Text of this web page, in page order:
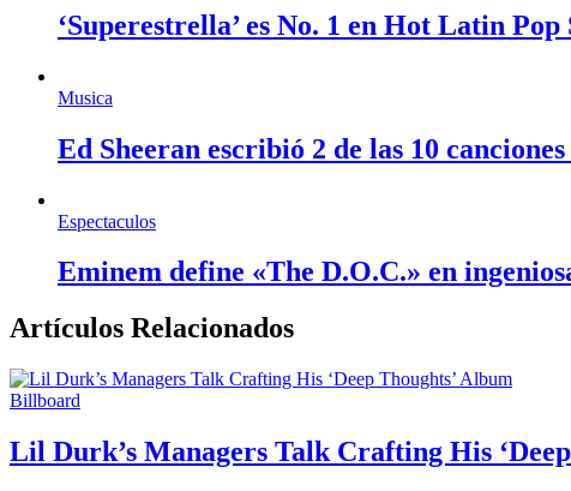
‘Superestrella’ es No. 1 en Hot Latin Pop
Musica
Ed Sheeran escribió 2 de las 10
Espectaculos
Eminem define «The D.O.C.» en
Artículos Relacionados
Billboard
Lil Durk’s Managers Talk Crafting His